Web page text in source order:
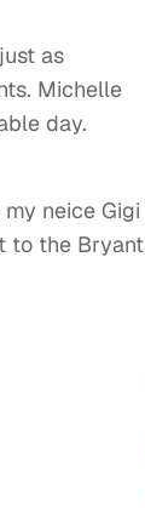
as
Michelle
day.
neice Gigi
to the Bryant